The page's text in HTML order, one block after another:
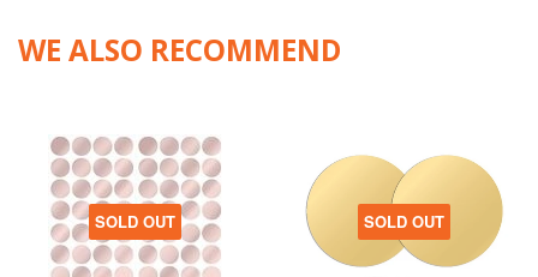
WE ALSO RECOMMEND
SOLD OUT SOLD OUT